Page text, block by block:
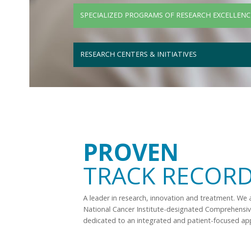
SPECIALIZED PROGRAMS OF RESEARCH
RESEARCH CENTERS & INITIATIVES
PROVEN
TRACK
A leader in research, innovation and treatment. We
National Cancer Institute-designated
dedicated to an integrated and patient-focused